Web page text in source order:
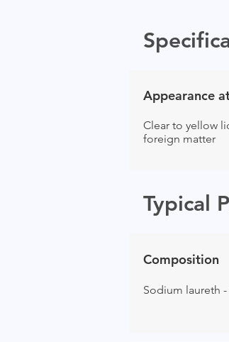
Appearance
Clear to yellow
foreign matter
Typical
Composition
Sodium laureth